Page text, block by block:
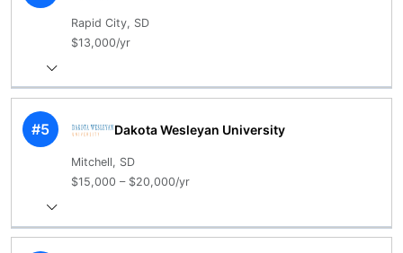
Rapid City, SD
$13,000/yr
#5 Dakota Wesleyan University
Mitchell, SD
$15,000 – $20,000/yr